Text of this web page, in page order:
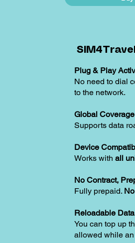
Plug & Play
No need to dial
to the network.
Global Coverage
Supports data
Device
Works with all
No Contract,
Fully prepaid.
Reloadable
You can top up
allowed while